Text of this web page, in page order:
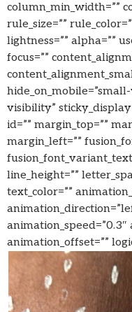
column_min_width=””
rule_size=””
lightness=”” alpha=””
focus=””
visibility”
id=”” margin_top=””
margin_left=””
line_height=””
text_color=””
animation_offset=””